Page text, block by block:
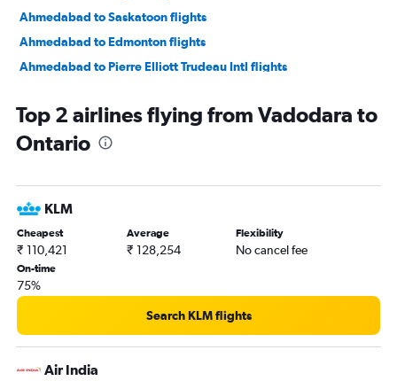
Ahmedabad to Saskatoon flights
Ahmedabad to Edmonton flights
Ahmedabad to Pierre Elliott Trudeau Intl flights
Vadodara to Pierre Elliott Trudeau Intl flights
Vadodara to Ottawa flights
Top 2 airlines flying from Vadodara to
Ontario
KLM
Cheapest
₹ 110,421
Average
₹ 128,254
Flexibility
No cancel fee
On-time
75%
Search KLM flights
Air India